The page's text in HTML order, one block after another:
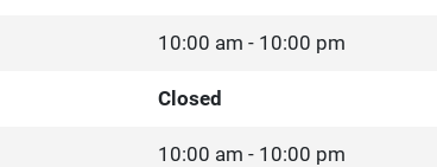
10:00 am - 10:00 pm
Closed
10:00 am - 10:00 pm